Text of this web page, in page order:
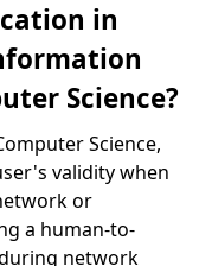
in
Science?
Science,
validity when
or
a human-to-
network